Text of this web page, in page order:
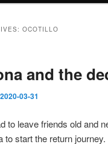
OCOTILLO
and the
2020-03-31
to leave friends old and
to start the return